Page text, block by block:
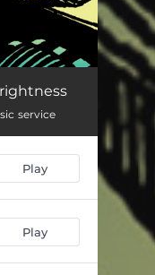
03:31
04:11
03:00
03:01
service
Play
Play